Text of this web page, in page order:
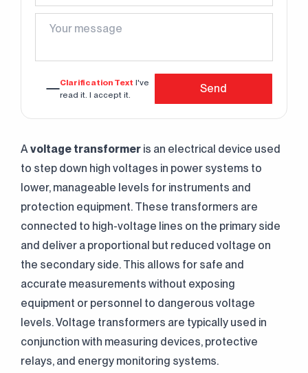
Clarification Text I've
read it. I accept it.
Send
Avoltage transformer is an electrical device used
to step down high voltages in power systems to
lower, manageable levels for instruments and
protection equipment. These transformers are
connected to high-voltage lines on the primary side
and deliver a proportional but reduced voltage on
the secondary side. This allows for safe and
accurate measurements without exposing
equipment or personnel to dangerous voltage
levels. Voltage transformers are typically used in
conjunction with measuring devices, protective
relays, and energy monitoring systems.